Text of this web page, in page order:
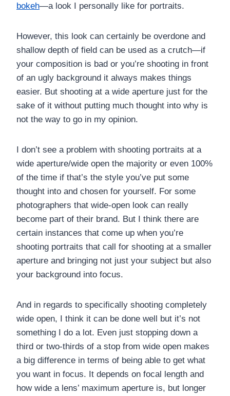
bokeh—a look I personally like for portraits.
However, this look can certainly be overdone and
shallow depth of field can be used as a crutch—if
your composition is bad or you’re shooting in front
of an ugly background it always makes things
easier. But shooting at a wide aperture just for the
sake of it without putting much thought into why is
not the way to go in my opinion.
I don’t see a problem with shooting portraits at a
wide aperture/wide open the majority or even 100%
of the time if that’s the style you’ve put some
thought into and chosen for yourself. For some
photographers that wide-open look can really
become part of their brand. But I think there are
certain instances that come up when you’re
shooting portraits that call for shooting at a smaller
aperture and bringing not just your subject but also
your background into focus.
And in regards to specifically shooting completely
wide open, I think it can be done well but it’s not
something I do a lot. Even just stopping down a
third or two-thirds of a stop from wide open makes
a big difference in terms of being able to get what
you want in focus. It depends on focal length and
how wide a lens’ maximum aperture is, but longer